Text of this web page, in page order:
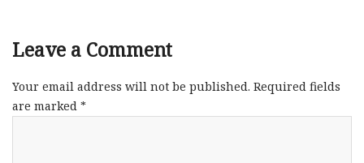
Leave a Comment
Your email address will not be published. Required fields
are marked *